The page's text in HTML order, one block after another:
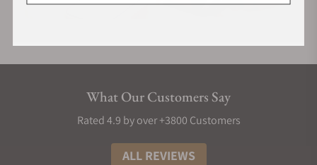
What Our Customers Say
Rated 4.9 by over +3800 Customers
ALL REVIEWS